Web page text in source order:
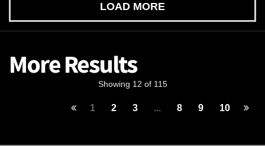
LOAD MORE
More Results
Showing 12 of 115
1 2 3 ... 8 9 10